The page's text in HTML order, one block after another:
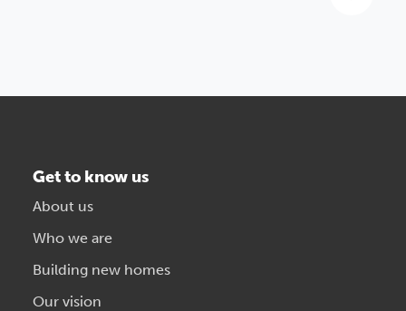
Get to know us
About us
Who we are
Building new homes
Our vision